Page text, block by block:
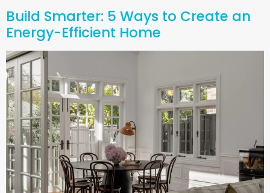
Build Smarter: 5 Ways to Create an
Energy-Efficient Home